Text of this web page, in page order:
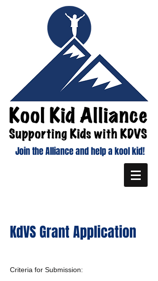
Join the Alliance and help a kool kid!
KdVS Grant Application
Criteria for Submission: